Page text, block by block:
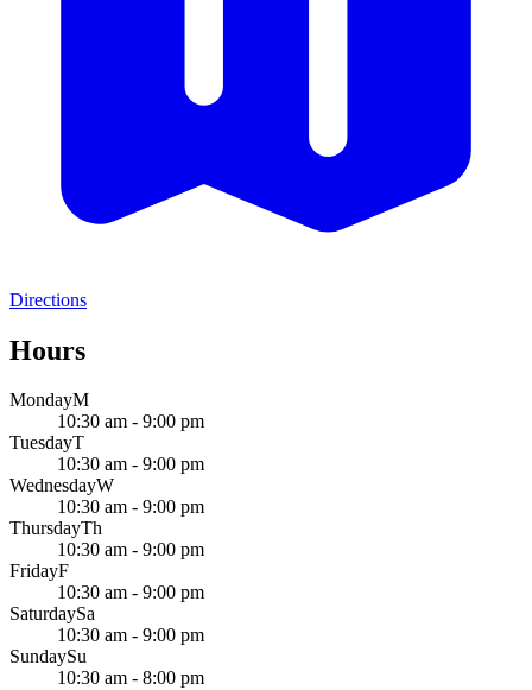
Directions
Hours
MondayM
10:30 am - 9:00 pm
TuesdayT
10:30 am - 9:00 pm
WednesdayW
10:30 am - 9:00 pm
ThursdayTh
10:30 am - 9:00 pm
FridayF
10:30 am - 9:00 pm
SaturdaySa
10:30 am - 9:00 pm
SundaySu
10:30 am - 8:00 pm